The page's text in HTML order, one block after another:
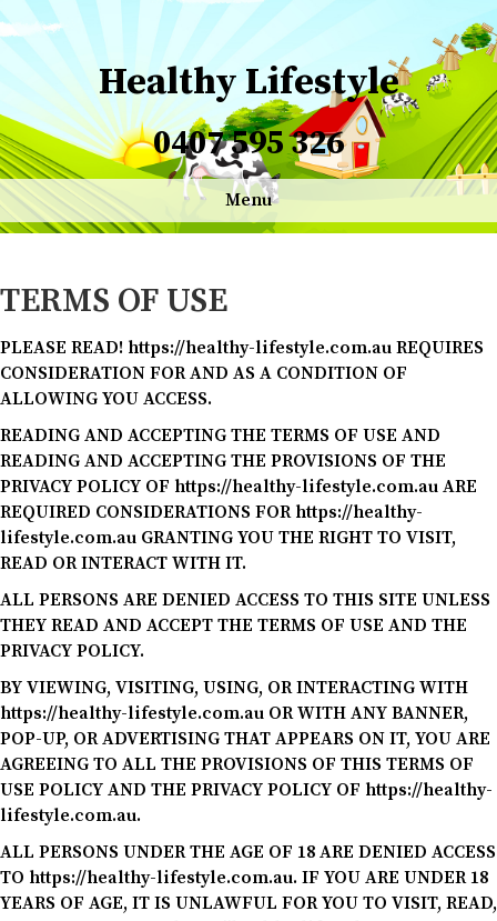
Healthy Lifestyle
0407 595 326
Menu
TERMS OF USE
PLEASE READ! https://healthy-lifestyle.com.au REQUIRES
CONSIDERATION FOR AND AS A CONDITION OF
ALLOWING YOU ACCESS.
READING AND ACCEPTING THE TERMS OF USE AND
READING AND ACCEPTING THE PROVISIONS OF THE
PRIVACY POLICY OF https://healthy-lifestyle.com.au ARE
REQUIRED CONSIDERATIONS FOR https://healthy-
lifestyle.com.au GRANTING YOU THE RIGHT TO VISIT,
READ OR INTERACT WITH IT.
ALL PERSONS ARE DENIED ACCESS TO THIS SITE UNLESS
THEY READ AND ACCEPT THE TERMS OF USE AND THE
PRIVACY POLICY.
BY VIEWING, VISITING, USING, OR INTERACTING WITH
https://healthy-lifestyle.com.au OR WITH ANY BANNER,
POP-UP, OR ADVERTISING THAT APPEARS ON IT, YOU ARE
AGREEING TO ALL THE PROVISIONS OF THIS TERMS OF
USE POLICY AND THE PRIVACY POLICY OF https://healthy-
lifestyle.com.au.
ALL PERSONS UNDER THE AGE OF 18 ARE DENIED ACCESS
TO https://healthy-lifestyle.com.au. IF YOU ARE UNDER 18
YEARS OF AGE, IT IS UNLAWFUL FOR YOU TO VISIT, READ,